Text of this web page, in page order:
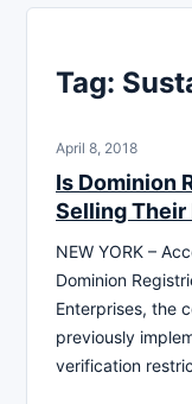
Tag:
April 8, 2018
Is Dominion
Selling
NEW YORK –
Dominion
Enterprises, the
previously
verification